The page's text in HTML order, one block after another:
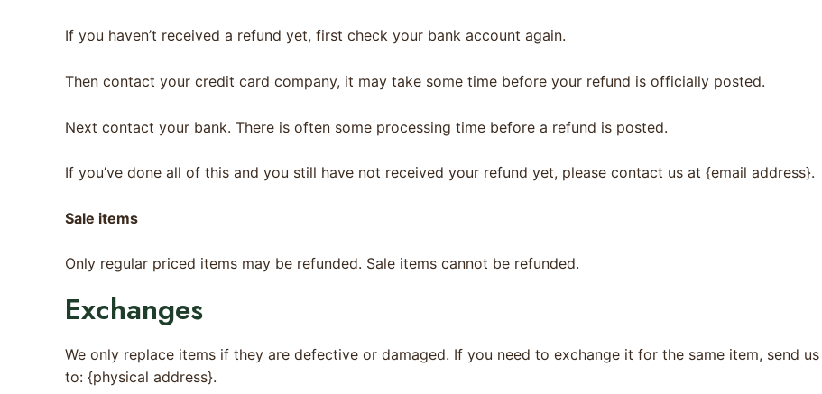
If you haven’t received a refund yet, first check your bank account again.
Then contact your credit card company, it may take some time before your refund is officially posted.
Next contact your bank. There is often some processing time before a refund is posted.
If you’ve done all of this and you still have not received your refund yet, please contact us at {email address}.
Sale items
Only regular priced items may be refunded. Sale items cannot be refunded.
Exchanges
We only replace items if they are defective or damaged. If you need to exchange it for the same item, send
to: {physical address}.